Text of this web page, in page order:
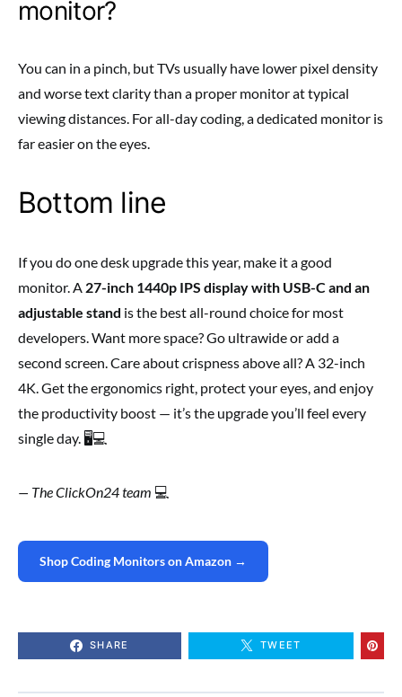
monitor?
You can in a pinch, but TVs usually have lower pixel density
and worse text clarity than a proper monitor at typical
viewing distances. For all-day coding, a dedicated monitor is
far easier on the eyes.
Bottom line
If you do one desk upgrade this year, make it a good
monitor. A 27-inch 1440p IPS display with USB-C and an
adjustable stand is the best all-round choice for most
developers. Want more space? Go ultrawide or add a
second screen. Care about crispness above all? A 32-inch
4K. Get the ergonomics right, protect your eyes, and enjoy
the productivity boost — it’s the upgrade you’ll feel every
single day. 🖥️💻
— The ClickOn24 team 💻
Shop Coding Monitors on Amazon →
SHARE TWEET